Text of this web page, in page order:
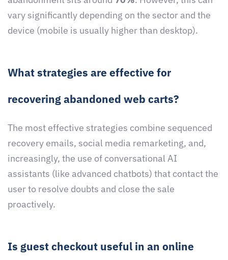
vary significantly depending on the sector and the
device (mobile is usually higher than desktop).
What strategies are effective for
recovering abandoned web carts?
The most effective strategies combine sequenced
recovery emails, social media remarketing, and,
increasingly, the use of conversational AI
assistants (like advanced chatbots) that contact the
user to resolve doubts and close the sale
proactively.
Is guest checkout useful in an online